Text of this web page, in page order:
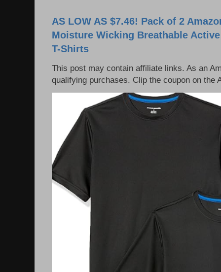
AS LOW AS $7.46! Pack of 2
Moisture Wicking Breathable
T-Shirts
This post may contain affiliate links. As an
qualifying purchases. Clip the coupon on the